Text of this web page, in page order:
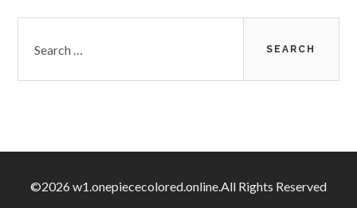
for:
©2026 w1.onepiececolored.online.All Rights Reserved